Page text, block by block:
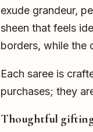
exude grandeur,
sheen that feels
borders, while the
Each saree is
purchases; they
Thoughtful gifting